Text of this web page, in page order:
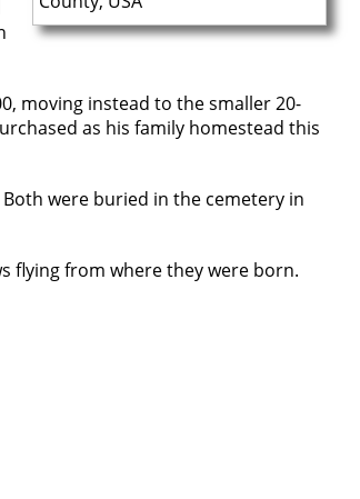
moving instead to the smaller 20-
as his family homestead this
Both were buried in the cemetery in
flying from where they were born.